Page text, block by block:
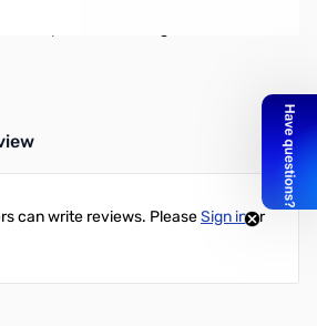
can write reviews. PleaseSign inor